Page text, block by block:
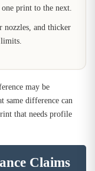
print to the next.
nozzles, and thicker
may be
same difference can
that needs profile
Claims